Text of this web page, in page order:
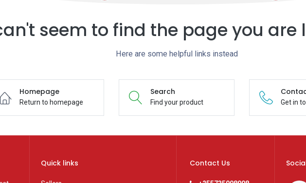
seem to find the page you are
Here are some helpful links instead
Homepage
Return to homepage
Search
Find your product Get in
Quick links Contact Us